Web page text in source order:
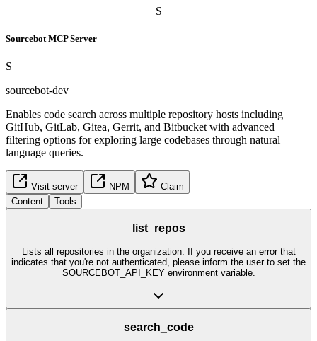
S
Sourcebot MCP Server
S
sourcebot-dev
Enables code search across multiple repository hosts including
GitHub, GitLab, Gitea, Gerrit, and Bitbucket with advanced
filtering options for exploring large codebases through natural
language queries.
Visit server NPM
Claim
Content
Tools
list_repos
Lists all repositories in the organization. If you receive an error that
indicates that you're not authenticated, please inform the user to set the
SOURCEBOT_API_KEY environment variable.
search_code